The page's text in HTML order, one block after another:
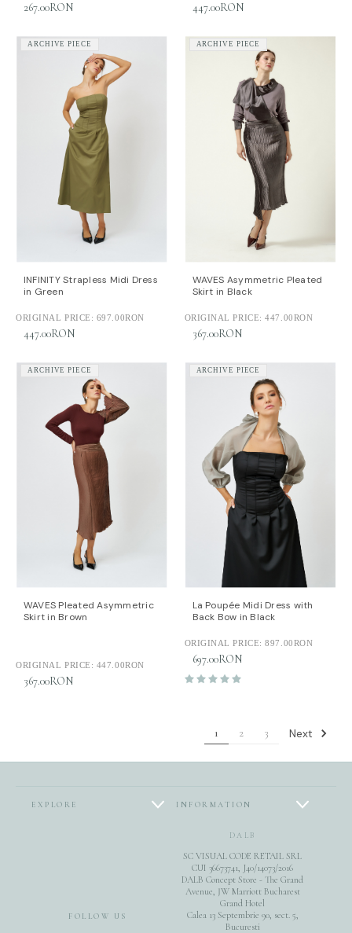
267.00RON 447.00RON
ARCHIVE PIECE
INFINITY Strapless Midi Dress
in Green
ORIGINAL PRICE: 697.00RON
447.00RON
ARCHIVE PIECE
WAVES Asymmetric Pleated
Skirt in Black
ORIGINAL PRICE:447.00RON
367.00RON
ARCHIVE PIECE
WAVES Pleated Asymmetric
Skirt in Brown
ORIGINAL PRICE: 447.00RON
367.00RON
ARCHIVE PIECE
La Poupée Midi Dress with
Back Bow in Black
ORIGINAL PRICE:897.00RON
697.00RON
1 2 3 Next
EXPLORE INFORMATION
FOLLOW US
DALB
SC VISUAL CODE RETAIL SRL
CUI 36673741, J40/14073/2016
DALB Concept Store - The Grand
Avenue, JW Marriott Bucharest
Grand Hotel
Calea 13 Septembrie 90, sect. 5,
Bucuresti